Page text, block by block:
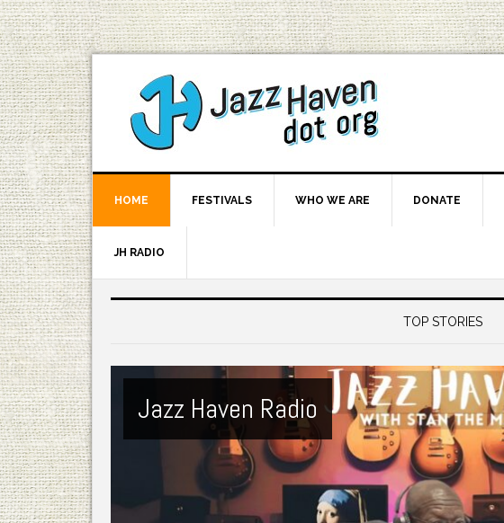
HOME FESTIVALS WHO WE ARE DONATE
JH RADIO
TOP STORIES
Jazz Haven Radio